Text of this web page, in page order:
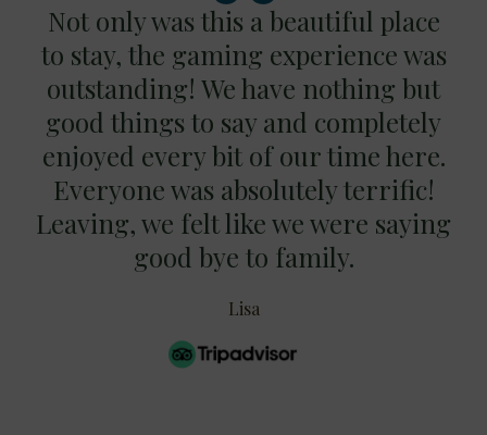
Not only was this a beautiful place
to stay, the gaming experience was
outstanding! We have nothing but
good things to say and completely
enjoyed every bit of our time here.
Everyone was absolutely terrific!
Leaving, we felt like we were saying
good bye to family.
Lisa